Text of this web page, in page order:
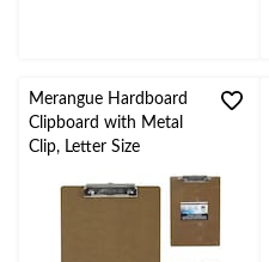
Merangue Hardboard
Clipboard with Metal
Clip, Letter Size